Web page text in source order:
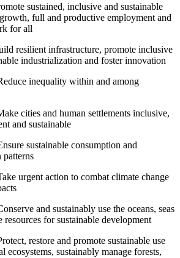
sustained, inclusive and sustainable
full and productive employment and
for all
resilient infrastructure, promote inclusive
industrialization and foster innovation
inequality within and among
cities and human settlements inclusive,
and sustainable
sustainable consumption and
patterns
urgent action to combat climate change
and sustainably use the oceans, seas
resources for sustainable development
restore and promote sustainable use
ecosystems, sustainably manage forests,